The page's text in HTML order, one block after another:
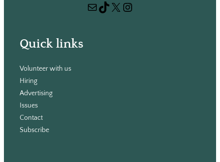
Mail TikTok X Instagram
Quick links
Volunteer with us
Hiring
Advertising
Issues
Contact
Subscribe